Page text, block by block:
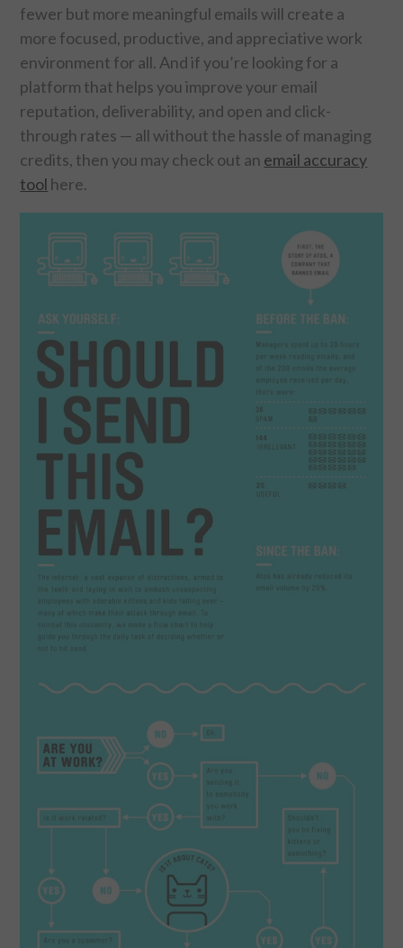
fewer but more meaningful emails will create a
more focused, productive, and appreciative work
environment for all. And if you’re looking for a
platform that helps you improve your email
reputation, deliverability, and open and click-
through rates — all without the hassle of managing
credits, then you may check out an email accuracy
tool here.